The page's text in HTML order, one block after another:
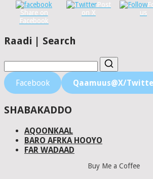
Share on
Facebook
Post
on X
us
Raadi | Search
Facebook Qaamuus@X/
SHABAKADDO
AQOONKAAL
BARO AFRKA HOOYO
FAR WADAAD
Buy Me a Coffee